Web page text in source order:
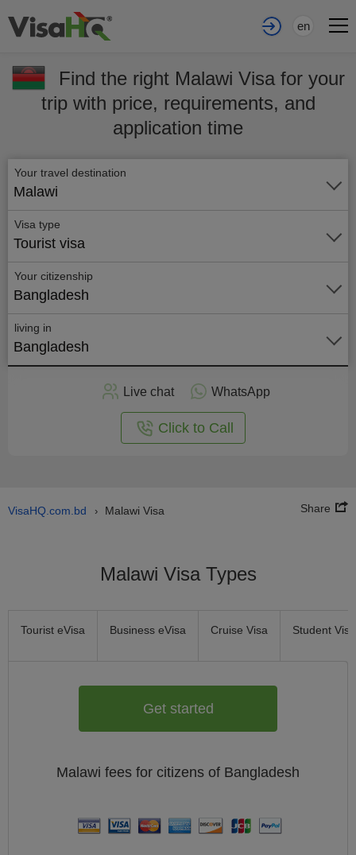
en
Find the right Malawi Visa for your
trip with price, requirements, and
application time
Your travel destination
Malawi
Visa type
Tourist visa
Your citizenship
Bangladesh
living in
Bangladesh
Live chat WhatsApp
Click to Call
VisaHQ.com.bd › Malawi Visa Share
Malawi Visa Types
Tourist eVisa Business eVisa Cruise Visa Student Visa
Get started
Malawi fees for citizens of Bangladesh